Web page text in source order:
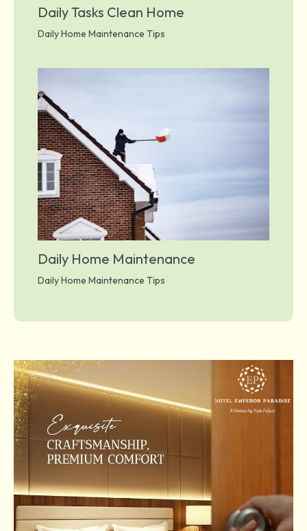
Daily Tasks Clean Home
Daily Home Maintenance Tips
Daily Home Maintenance
Daily Home Maintenance Tips